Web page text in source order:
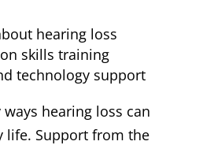
hearing loss
skills training
technology support
hearing loss can
life. Support from the